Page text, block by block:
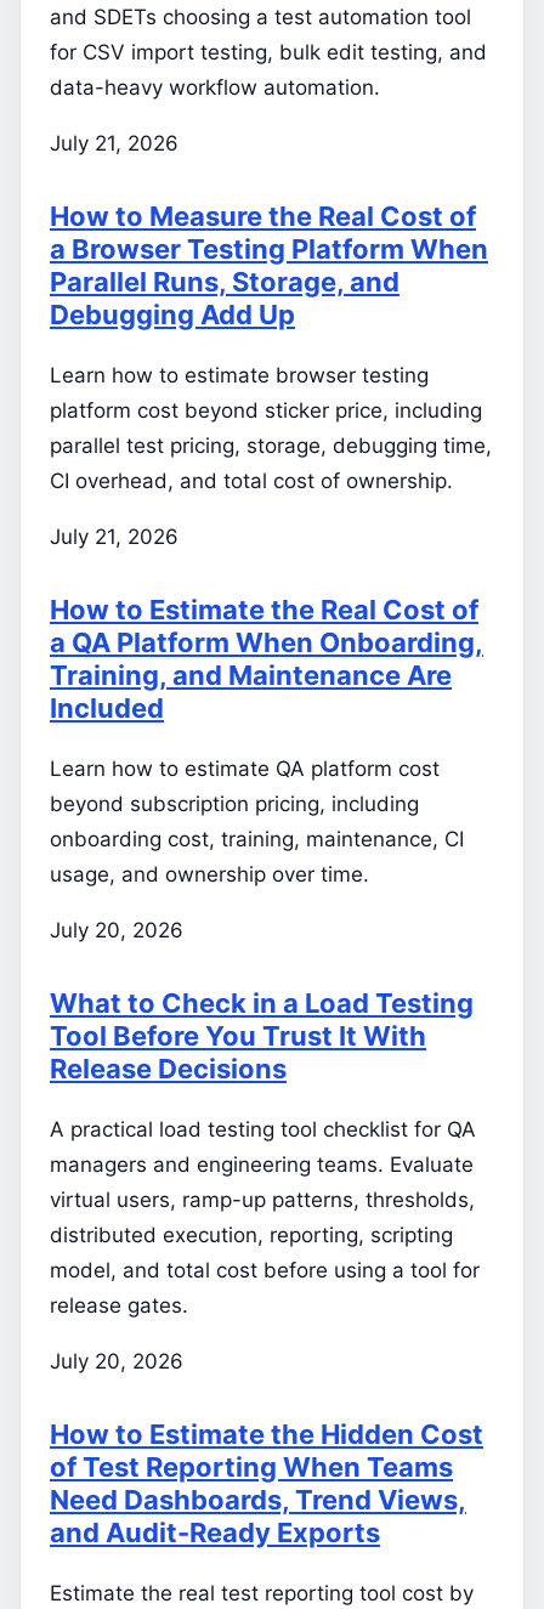
and SDETs choosing a test automation tool
for CSV import testing, bulk edit testing, and
data-heavy workflow automation.
July 21, 2026
How to Measure the Real Cost of
a Browser Testing Platform When
Parallel Runs, Storage, and
Debugging Add Up
Learn how to estimate browser testing
platform cost beyond sticker price, including
parallel test pricing, storage, debugging time,
CI overhead, and total cost of ownership.
July 21, 2026
How to Estimate the Real Cost of
a QA Platform When Onboarding,
Training, and Maintenance Are
Included
Learn how to estimate QA platform cost
beyond subscription pricing, including
onboarding cost, training, maintenance, CI
usage, and ownership over time.
July 20, 2026
What to Check in a Load Testing
Tool Before You Trust It With
Release Decisions
A practical load testing tool checklist for QA
managers and engineering teams. Evaluate
virtual users, ramp-up patterns, thresholds,
distributed execution, reporting, scripting
model, and total cost before using a tool for
release gates.
July 20, 2026
How to Estimate the Hidden Cost
of Test Reporting When Teams
Need Dashboards, Trend Views,
and Audit-Ready Exports
Estimate the real test reporting tool cost by